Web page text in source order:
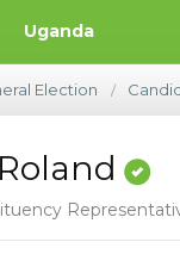
Uganda
Election /